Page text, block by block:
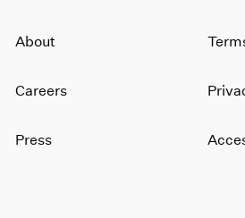
About
Careers
Press